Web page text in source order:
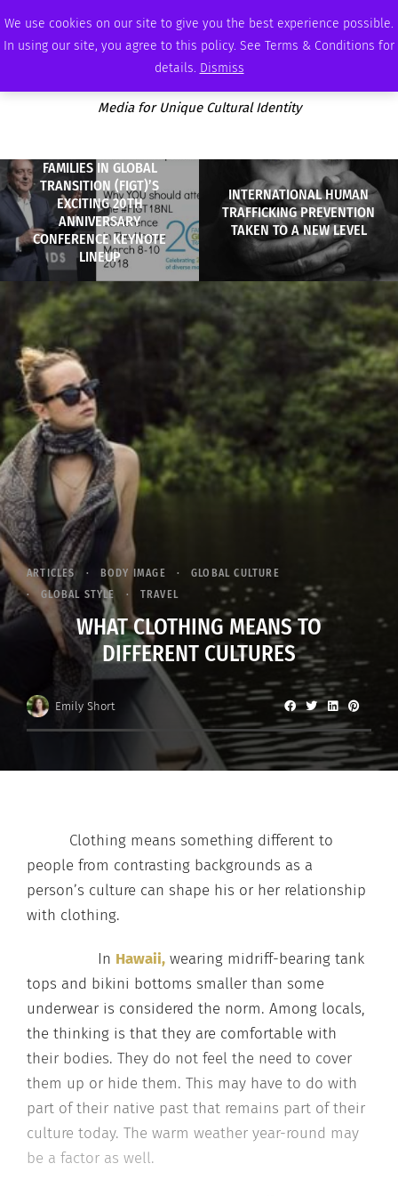
We use cookies on our site to give you the best experience possible.
In using our site, you agree to this policy. See Terms & Conditions for
details. Dismiss
THURSDAY, AUGUST 6 2026 AMBASSADOR PODCAST ADVERTISE
Media for Unique Cultural Identity
FAMILIES IN GLOBAL
TRANSITION (FIGT)’S
EXCITING 20TH
ANNIVERSARY
CONFERENCE KEYNOTE
LINEUP
INTERNATIONAL HUMAN
TRAFFICKING PREVENTION
TAKEN TO A NEW LEVEL
ARTICLES BODY IMAGE
GLOBAL CULTURE
GLOBAL STYLE
TRAVEL
WHAT CLOTHING MEANS TO
DIFFERENT CULTURES
Emily Short
Clothing means something different to
people from contrasting backgrounds as a
person’s culture can shape his or her relationship
with clothing.
In Hawaii, wearing midriff-bearing tank
tops and bikini bottoms smaller than some
underwear is considered the norm. Among locals,
the thinking is that they are comfortable with
their bodies. They do not feel the need to cover
them up or hide them. This may have to do with
part of their native past that remains part of their
culture today. The warm weather year-round may
be a factor as well.